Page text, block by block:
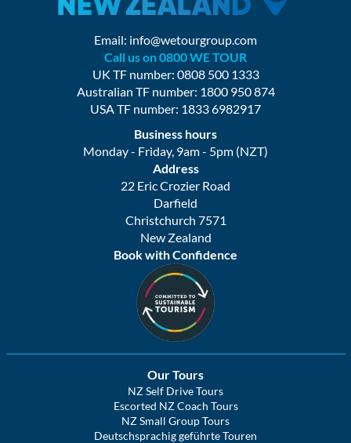
Email: info@wetourgroup.com
Call us on 0800 WE TOUR
UK TF number: 0808 500 1333
Australian TF number: 1800 950 874
USA TF number: 1833 6982917
Business hours
Monday - Friday, 9am - 5pm (NZT)
Address
22 Eric Crozier Road
Darfield
Christchurch 7571
New Zealand
Book with Confidence
Our Tours
NZ Self Drive Tours
Escorted NZ Coach Tours
NZ Small Group Tours
Deutschsprachig geführte Touren